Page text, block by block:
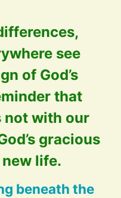
see
of God’s
that
not with our
gracious
life.
beneath the